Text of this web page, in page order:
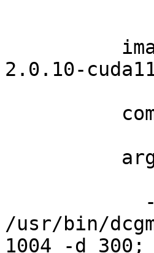
image:
2.0.10-
-
/usr/bin/
1004 -d